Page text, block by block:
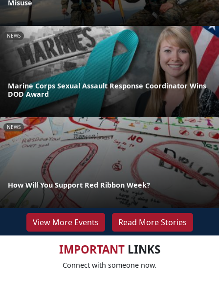
Misuse
NEWS
Marine Corps Sexual Assault Response Coordinator Wins
DOD Award
NEWS
How Will You Support Red Ribbon Week?
View More Events Read More Stories
IMPORTANTLINKS
Connect with someone now.